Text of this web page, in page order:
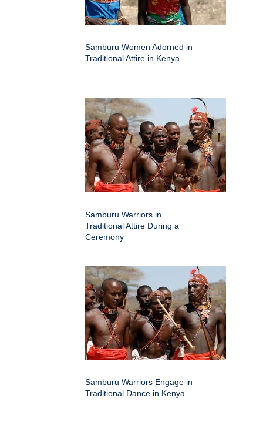
Samburu Women Adorned in
Traditional Attire in Kenya
Samburu Warriors in
Traditional Attire During a
Ceremony
Samburu Warriors Engage in
Traditional Dance in Kenya